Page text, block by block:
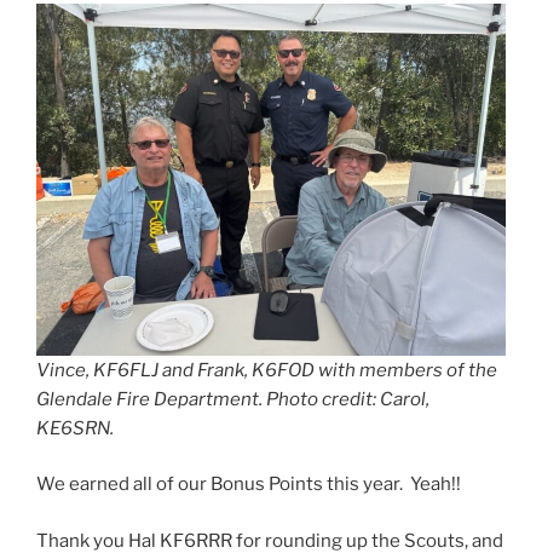
Vince, KF6FLJ and Frank, K6FOD with members of the
Glendale Fire Department. Photo credit: Carol,
KE6SRN.
We earned all of our Bonus Points this year. Yeah!!
Thank you Hal KF6RRR for rounding up the Scouts, and